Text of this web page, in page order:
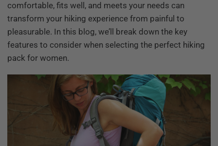
comfortable, fits well, and meets your needs can
transform your hiking experience from painful to
pleasurable. In this blog, we’ll break down the key
features to consider when selecting the perfect hiking
pack for women.